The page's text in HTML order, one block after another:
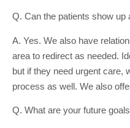
Q. Can the patients show up
A. Yes. We also have
area to redirect as needed.
but if they need urgent care,
process as well. We also
Q. What are your future